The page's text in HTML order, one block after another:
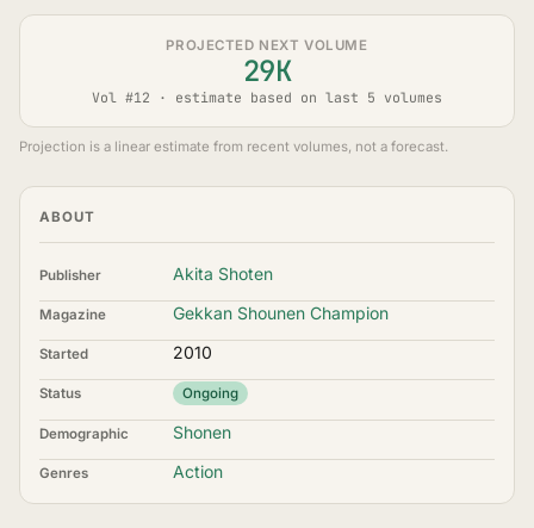
PROJECTED NEXT VOLUME
29K
Vol #12 · estimate based on last 5 volumes
Projection is a linear estimate from recent volumes, not a forecast.
ABOUT
Publisher Akita Shoten
Magazine Gekkan Shounen Champion
Started 2010
Status Ongoing
Demographic Shonen
Genres Action